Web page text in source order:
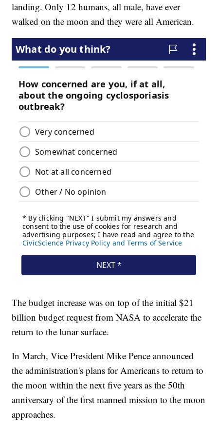
landing. Only 12 humans, all male, have ever
walked on the moon and they were all American.
The budget increase was on top of the initial $21
billion budget request from NASA to accelerate the
return to the lunar surface.
In March, Vice President Mike Pence announced
the administration's plans for Americans to return to
the moon within the next five years as the 50th
anniversary of the first manned mission to the moon
approaches.